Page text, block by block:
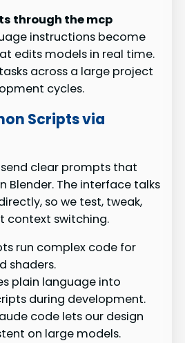
through the mcp
instructions become
edits models in real time.
across a large project
cycles.
Scripts via
clear prompts that
Blender. The interface talks
so we test, tweak,
context switching.
run complex code for
shaders.
plain language into
during development.
code lets our design
on large models.